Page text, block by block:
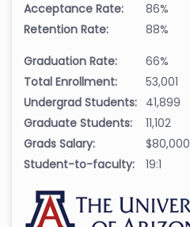
Acceptance Rate:
86%
Retention Rate:
88%
Graduation Rate:
66%
Total Enrollment:
53,001
Undergrad Students: 41,899
Graduate Students:
11,102
Grads Salary:
$80,000
Student-to-faculty:
19:1